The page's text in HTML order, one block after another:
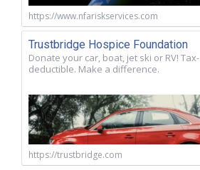
https://www.nfariskservices.com
Trustbridge Hospice Foundation
Donate your car, boat, jet ski or RV! Tax-
deductible. Make a difference.
https://trustbridge.com